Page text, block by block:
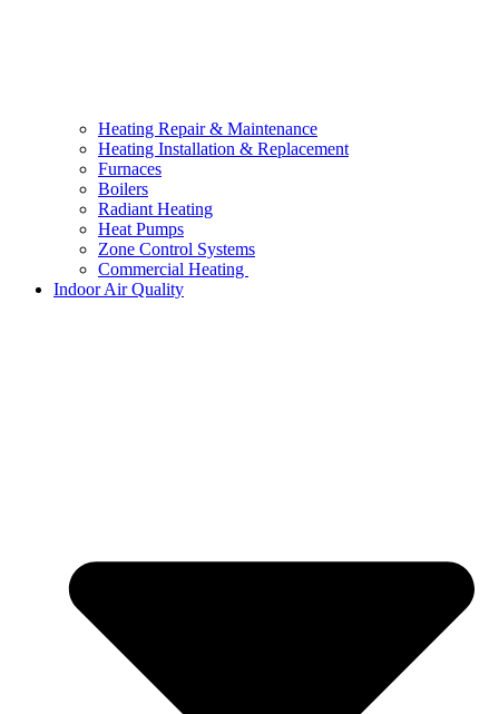
Heating Repair & Maintenance
Heating Installation & Replacement
Furnaces
Boilers
Radiant Heating
Heat Pumps
Zone Control Systems
Commercial Heating
Indoor Air Quality